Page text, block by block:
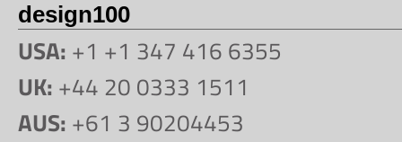
design100
USA: +1 +1 347 416 6355
UK: +44 20 0333 1511
AUS: +61 3 90204453